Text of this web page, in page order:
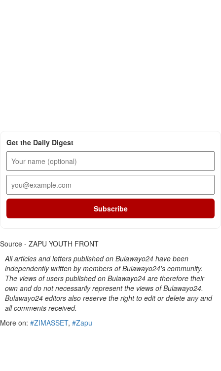
Get the Daily Digest
Subscribe
Source - ZAPU YOUTH FRONT
All articles and letters published on Bulawayo24 have been
independently written by members of Bulawayo24's community.
The views of users published on Bulawayo24 are therefore their
own and do not necessarily represent the views of Bulawayo24.
Bulawayo24 editors also reserve the right to edit or delete any and
all comments received.
More on: #ZIMASSET, #Zapu